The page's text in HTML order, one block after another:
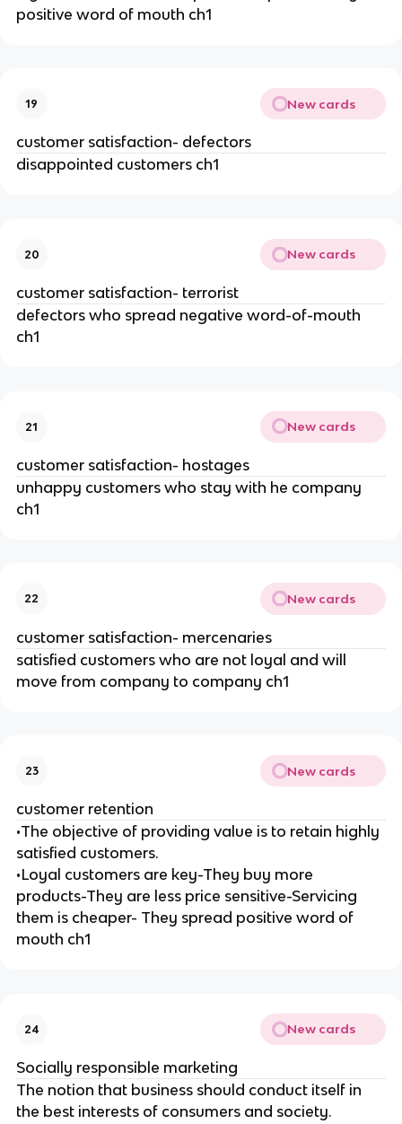
positive word of mouth ch1
19 New cards
customer satisfaction- defectors
disappointed customers ch1
20 New cards
customer satisfaction- terrorist
defectors who spread negative word-of-mouth
ch1
21 New cards
customer satisfaction- hostages
unhappy customers who stay with he company
ch1
22 New cards
customer satisfaction- mercenaries
satisfied customers who are not loyal and will
move from company to company ch1
23 New cards
customer retention
•The objective of providing value is to retain highly
satisfied customers.
•Loyal customers are key-They buy more
products-They are less price sensitive-Servicing
them is cheaper- They spread positive word of
mouth ch1
24 New cards
Socially responsible marketing
The notion that business should conduct itself in
the best interests of consumers and society.